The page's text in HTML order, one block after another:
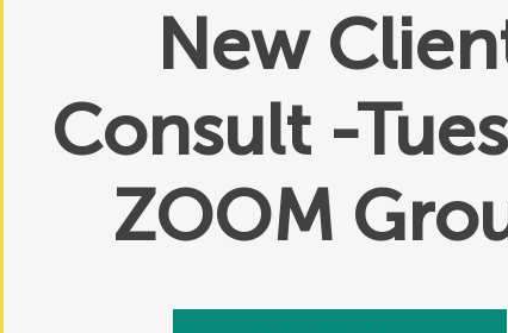
New
Consult -
ZOOM